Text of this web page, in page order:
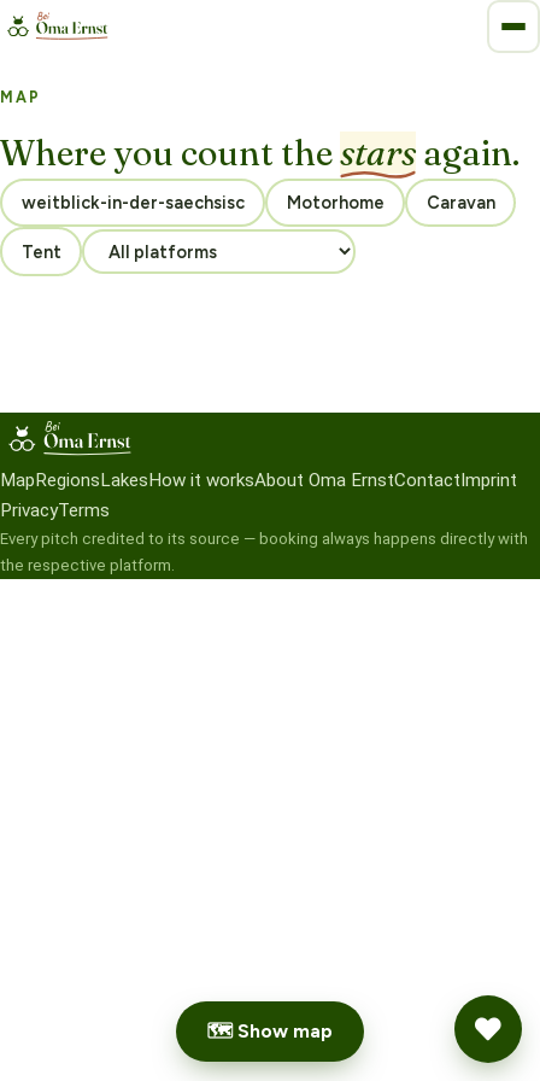
MAP
Where you count thestars again.
Motorhome Caravan
Tent
🗺 Show map
Map Regions Lakes How it worksAbout Oma ErnstContact Imprint
PrivacyTerms
Every pitch credited to its source — booking always happens directly with
the respective platform.